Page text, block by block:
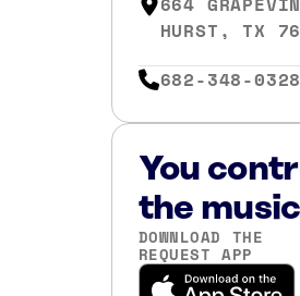
HURST, TX
682-348-0328
You
the music
DOWNLOAD THE
REQUEST APP